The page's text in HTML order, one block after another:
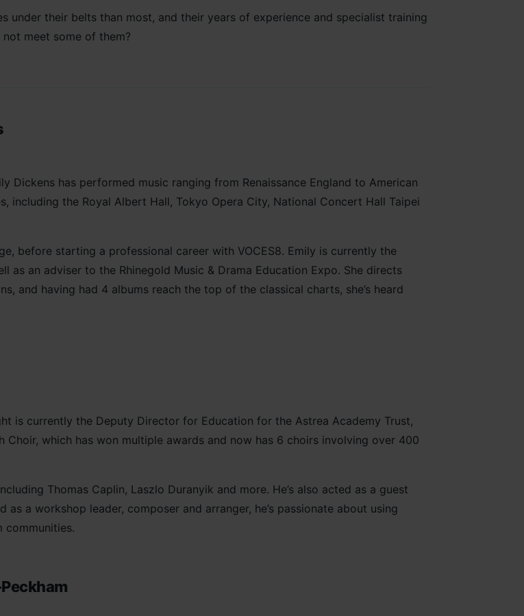
under their belts than most, and their years of experience and specialist training
meet some of them?
Dickens has performed music ranging from Renaissance England to American
including the Royal Albert Hall, Tokyo Opera City, National Concert Hall Taipei
before starting a professional career with VOCES8. Emily is currently the
as an adviser to the Rhinegold Music & Drama Education Expo. She directs
and having had 4 albums reach the top of the classical charts, she’s heard
is currently the Deputy Director for Education for the Astrea Academy Trust,
Choir, which has won multiple awards and now has 6 choirs involving over 400
Thomas Caplin, Laszlo Duranyik and more. He’s also acted as a guest
a workshop leader, composer and arranger, he’s passionate about using
communities.